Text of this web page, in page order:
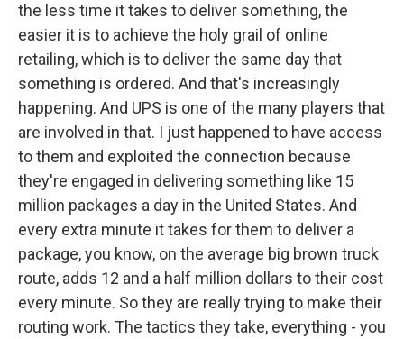
the less time it takes to deliver something, the
easier it is to achieve the holy grail of online
retailing, which is to deliver the same day that
something is ordered. And that's increasingly
happening. And UPS is one of the many players that
are involved in that. I just happened to have access
to them and exploited the connection because
they're engaged in delivering something like 15
million packages a day in the United States. And
every extra minute it takes for them to deliver a
package, you know, on the average big brown truck
route, adds 12 and a half million dollars to their cost
every minute. So they are really trying to make their
routing work. The tactics they take, everything - you